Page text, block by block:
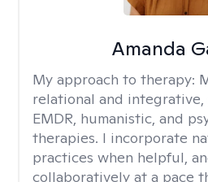
Amanda
My approach to therapy:
relational and integrative,
EMDR, humanistic, and
therapies. I incorporate
practices when helpful,
collaboratively at a pace